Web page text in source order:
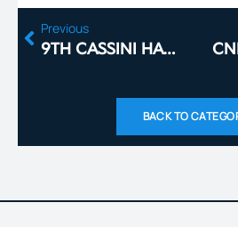
Previous
9TH CASSINI HACKATHON: SPACE FOR HEALTHCARE IN FRANCE
BACK TO